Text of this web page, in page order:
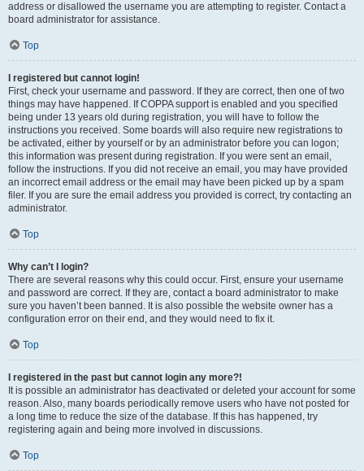
address or disallowed the username you are attempting to register. Contact a
board administrator for assistance.
Top
I registered but cannot login!
First, check your username and password. If they are correct, then one of two
things may have happened. If COPPA support is enabled and you specified
being under 13 years old during registration, you will have to follow the
instructions you received. Some boards will also require new registrations to
be activated, either by yourself or by an administrator before you can logon;
this information was present during registration. If you were sent an email,
follow the instructions. If you did not receive an email, you may have provided
an incorrect email address or the email may have been picked up by a spam
filer. If you are sure the email address you provided is correct, try contacting an
administrator.
Top
Why can’t I login?
There are several reasons why this could occur. First, ensure your username
and password are correct. If they are, contact a board administrator to make
sure you haven’t been banned. It is also possible the website owner has a
configuration error on their end, and they would need to fix it.
Top
I registered in the past but cannot login any more?!
It is possible an administrator has deactivated or deleted your account for some
reason. Also, many boards periodically remove users who have not posted for
a long time to reduce the size of the database. If this has happened, try
registering again and being more involved in discussions.
Top